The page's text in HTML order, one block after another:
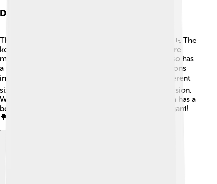
Design And Construction
The Fender Rhodes is built with magical materials! 🎼The
keys are usually made of plastic, and inside there are
metal tines that vibrate when you hit the keys. It also has
a special pickup system that converts those vibrations
into electrical sounds! ⚡The Rhodes comes in different
sizes, with the most common being the 73-key version.
When it’s fully assembled, the Fender Rhodes often has a
beautiful wooden case that makes it look very elegant!
🌳